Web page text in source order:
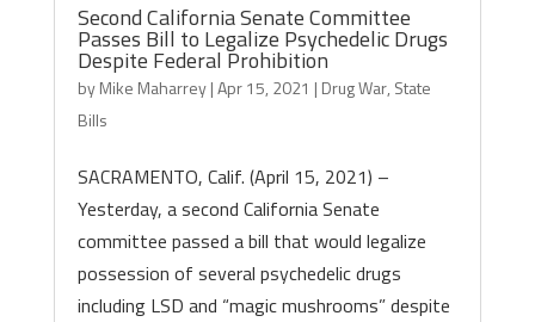
Second California Senate Committee
Passes Bill to Legalize Psychedelic Drugs
Despite Federal Prohibition
byMike Maharrey|Apr 15, 2021 | Drug War, State
Bills
SACRAMENTO, Calif. (April 15, 2021) –
Yesterday, a second California Senate
committee passed a bill that would legalize
possession of several psychedelic drugs
including LSD and “magic mushrooms” despite